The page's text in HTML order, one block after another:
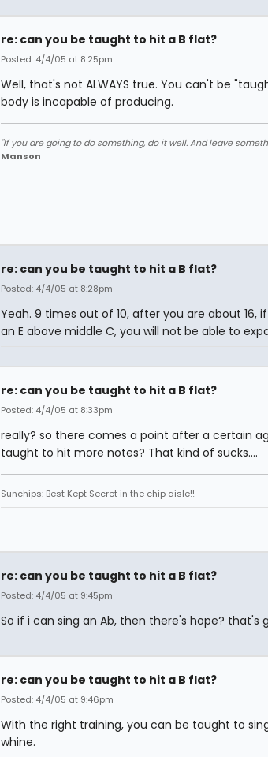
re: can you be taught to hit a B flat?
Posted: 4/4/05 at 8:25pm
Well, that's not ALWAYS true. You can't be
body is incapable of producing.
"If you are going to do something, do it well. And leave
Manson
re: can you be taught to hit a B flat?
Posted: 4/4/05 at 8:28pm
Yeah. 9 times out of 10, after you are about 16,
an E above middle C, you will not be able to
re: can you be taught to hit a B flat?
Posted: 4/4/05 at 8:33pm
really? so there comes a point after a certain
taught to hit more notes? That kind of sucks....
Sunchips: Best Kept Secret in the chip aisle!!
re: can you be taught to hit a B flat?
Posted: 4/4/05 at 9:45pm
So if i can sing an Ab, then there's hope? that's
re: can you be taught to hit a B flat?
Posted: 4/4/05 at 9:46pm
With the right training, you can be taught to
whine.